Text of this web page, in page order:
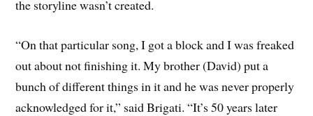
the storyline wasn’t created.
“On that particular song, I got a block and I was freaked
out about not finishing it. My brother (David) put a
bunch of different things in it and he was never properly
acknowledged for it,” said Brigati. “It’s 50 years later